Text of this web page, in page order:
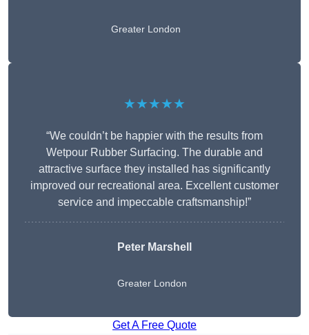
Greater London
★★★★★
“We couldn’t be happier with the results from
Wetpour Rubber Surfacing. The durable and
attractive surface they installed has significantly
improved our recreational area. Excellent customer
service and impeccable craftsmanship!”
Peter Marshell
Greater London
Get A Free Quote